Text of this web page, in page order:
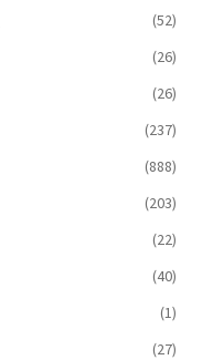
(52)
(26)
(26)
(237)
(888)
(203)
(22)
(40)
(1)
(27)